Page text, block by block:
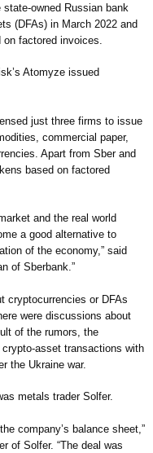
owned Russian bank
(DFAs) in March 2022 and
factored invoices.
Atomyze issued
just three firms to issue
commercial paper,
Apart from Sber and
based on factored
and the real world
a good alternative to
of the economy,” said
of Sberbank.”
cryptocurrencies or DFAs
were discussions about
of the rumors, the
asset transactions with
the Ukraine war.
metals trader Solfer.
company’s balance sheet,”
of Solfer. “The deal was